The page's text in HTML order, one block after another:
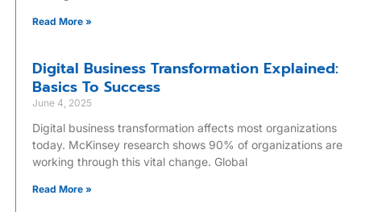
Read More »
Digital Business Transformation Explained:
Basics To Success
June 4, 2025
Digital business transformation affects most organizations
today. McKinsey research shows 90% of organizations are
working through this vital change. Global
Read More »